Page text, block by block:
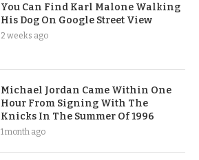
You Can Find Karl Malone Walking
His Dog On Google Street View
2 weeks ago
Michael Jordan Came Within One
Hour From Signing With The
Knicks In The Summer Of 1996
1 month ago